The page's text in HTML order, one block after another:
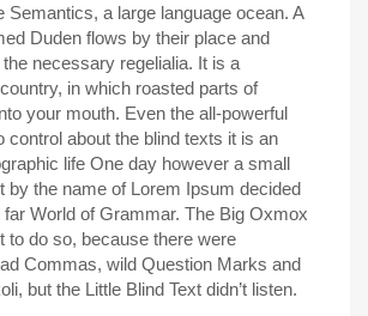
Semantics, a large language ocean. A
Duden flows by their place and
necessary regelialia. It is a
in which roasted parts of
your mouth. Even the all-powerful
control about the blind texts it is an
life One day however a small
by the name of Lorem Ipsum decided
far World of Grammar. The Big Oxmox
to do so, because there were
Commas, wild Question Marks and
but the Little Blind Text didn’t listen.